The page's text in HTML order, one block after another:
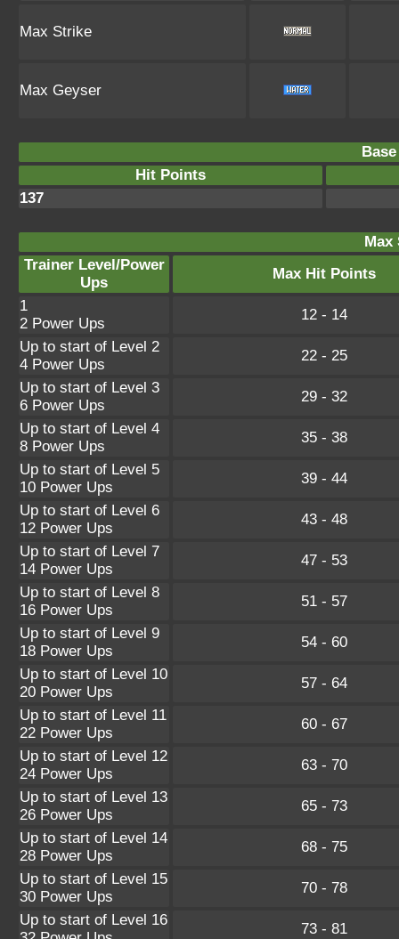
Max Strike
Max Geyser
Hit Points
137
Max
Trainer Level/Power
Ups
Max Hit Points
1
2 Power Ups
12 - 14
Up to start of Level 2
4 Power Ups
22 - 25
Up to start of Level 3
6 Power Ups
29 - 32
Up to start of Level 4
8 Power Ups
35 - 38
Up to start of Level 5
10 Power Ups
39 - 44
Up to start of Level 6
12 Power Ups
43 - 48
Up to start of Level 7
14 Power Ups
47 - 53
Up to start of Level 8
16 Power Ups
51 - 57
Up to start of Level 9
18 Power Ups
54 - 60
Up to start of Level 10
20 Power Ups
57 - 64
Up to start of Level 11
22 Power Ups
60 - 67
Up to start of Level 12
24 Power Ups
63 - 70
Up to start of Level 13
26 Power Ups
65 - 73
Up to start of Level 14
28 Power Ups
68 - 75
Up to start of Level 15
30 Power Ups
70 - 78
Up to start of Level 16
73 - 81